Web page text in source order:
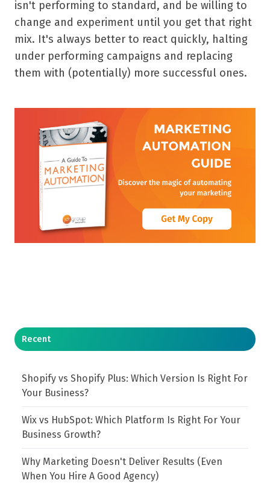
isn't performing to standard, and be willing to
change and experiment until you get that right
mix. It's always better to react quickly, halting
under performing campaigns and replacing
them with (potentially) more successful ones.
Recent
Shopify vs Shopify Plus: Which Version Is Right For
Your Business?
Wix vs HubSpot: Which Platform Is Right For Your
Business Growth?
Why Marketing Doesn't Deliver Results (Even
When You Hire A Good Agency)